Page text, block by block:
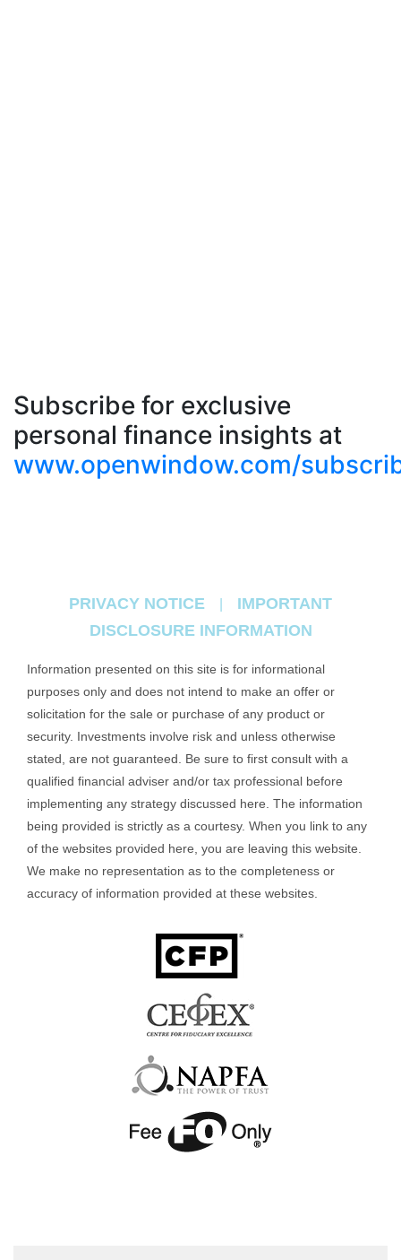
Subscribe for exclusive
personal finance insights at
www.openwindow.com/
PRIVACY NOTICE
IMPORTANT
DISCLOSURE INFORMATION
Information presented on this site is for informational
purposes only and does not intend to make an offer or
solicitation for the sale or purchase of any product or
security. Investments involve risk and unless otherwise
stated, are not guaranteed. Be sure to first consult with a
qualified financial adviser and/or tax professional before
implementing any strategy discussed here. The information
being provided is strictly as a courtesy. When you link to any
of the websites provided here, you are leaving this website.
We make no representation as to the completeness or
accuracy of information provided at these websites.